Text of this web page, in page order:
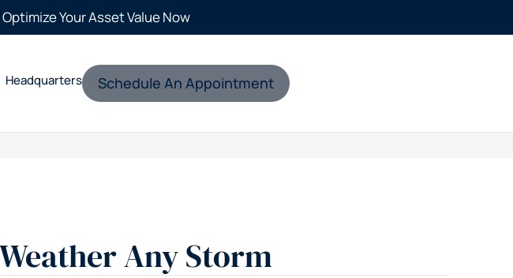
Optimize Your Asset Value Now
Headquarters Schedule An Appointment
Any Storm